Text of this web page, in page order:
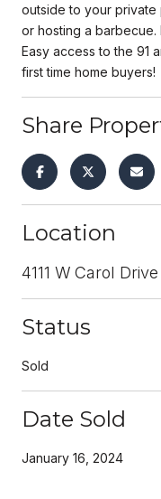
outside to your private
or hosting a barbecue.
Easy access to the 91
first time home buyers!
Share
Location
4111 W Carol
Status
Sold
Date Sold
January 16, 2024